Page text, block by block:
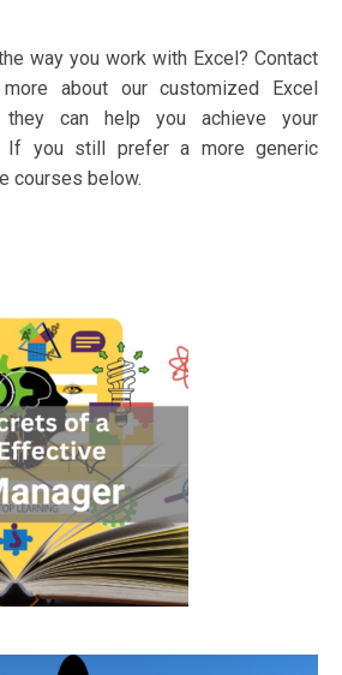
way you work with Excel? Contact
about our customized Excel
can help you achieve your
If you still prefer a more generic
courses below.